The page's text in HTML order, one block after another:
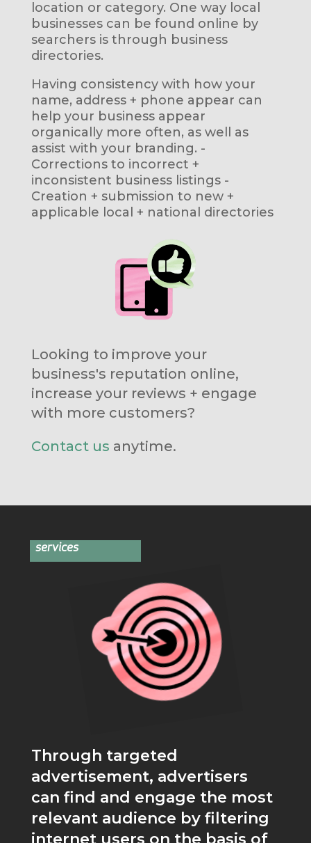
location or category. One way local
businesses can be found online by
searchers is through business
directories.
Having consistency with how your
name, address + phone appear can
help your business appear
organically more often, as well as
assist with your branding. -
Corrections to incorrect +
inconsistent business listings -
Creation + submission to new +
applicable local + national directories
Looking to improve your
business's reputation online,
increase your reviews + engage
with more customers?
Contact us anytime.
services
Through targeted
advertisement, advertisers
can find and engage the most
relevant audience by filtering
internet users on the basis of